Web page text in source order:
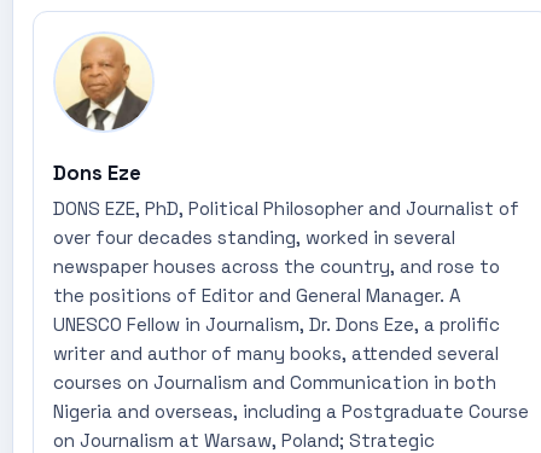
Dons Eze
DONS EZE, PhD, Political Philosopher and Journalist of
over four decades standing, worked in several
newspaper houses across the country, and rose to
the positions of Editor and General Manager. A
UNESCO Fellow in Journalism, Dr. Dons Eze, a prolific
writer and author of many books, attended several
courses on Journalism and Communication in both
Nigeria and overseas, including a Postgraduate Course
on Journalism at Warsaw, Poland; Strategic